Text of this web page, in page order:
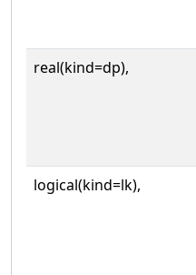
real(kind=dp),
logical(kind=lk),